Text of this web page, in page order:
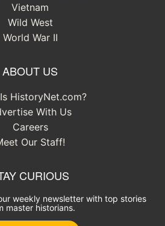
Vietnam
Wild West
World War II
ABOUT US
HistoryNet.com?
With Us
Careers
Our Staff!
CURIOUS
weekly newsletter with top stories
master historians.